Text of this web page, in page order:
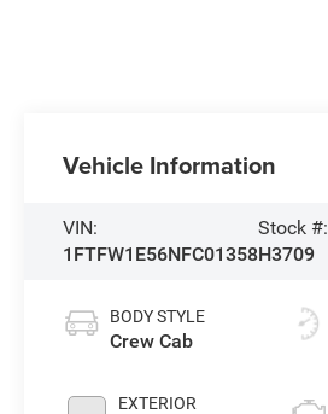
Vehicle Information
VIN:
1FTFW1E56NFC01358
Stock #:
H3709
BODY STYLE
Crew Cab
EXTERIOR